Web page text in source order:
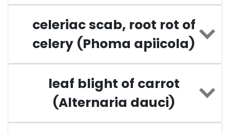
celeriac scab, root rot of
celery (Phoma apiicola)
leaf blight of carrot
(Alternaria dauci)